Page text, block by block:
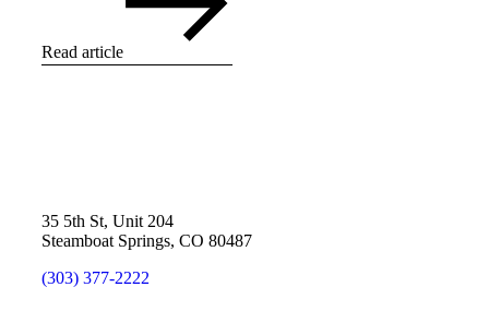
Read article
35 5th St, Unit 204
Steamboat Springs, CO 80487
(303) 377-2222